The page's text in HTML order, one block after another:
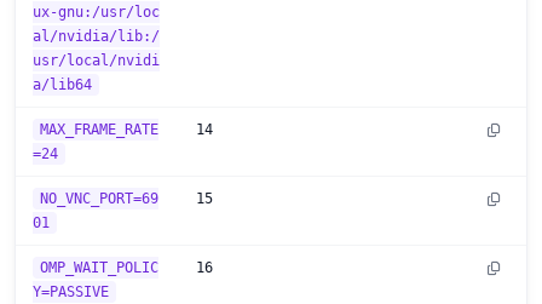
ux-gnu:/usr/loc
al/nvidia/lib:/
usr/local/nvidi
a/lib64
MAX_FRAME_RATE
=24
14
NO_VNC_PORT=69
01
15
OMP_WAIT_POLIC
Y=PASSIVE
16